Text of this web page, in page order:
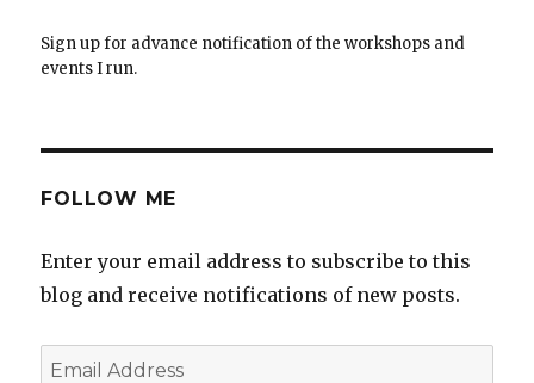
Sign up for advance notification of the workshops and
events I run.
FOLLOW ME
Enter your email address to subscribe to this
blog and receive notifications of new posts.
Email